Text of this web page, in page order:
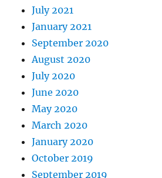
July 2021
January 2021
September 2020
August 2020
July 2020
June 2020
May 2020
March 2020
January 2020
October 2019
September 2019